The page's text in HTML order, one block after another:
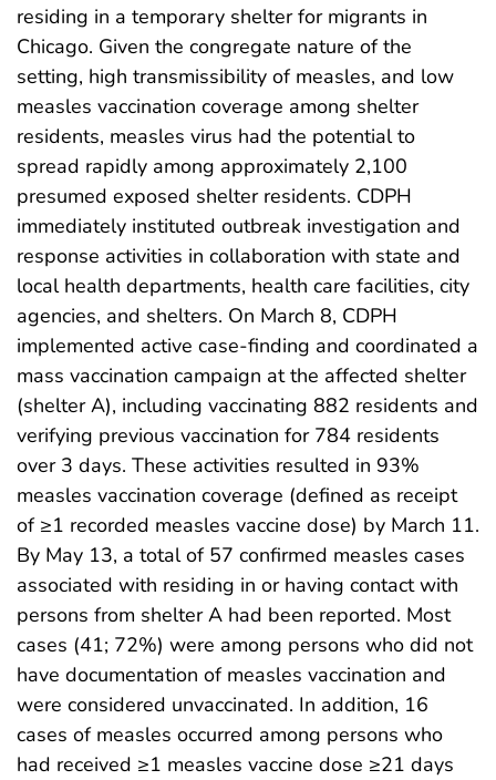
residing in a temporary shelter for migrants in
Chicago. Given the congregate nature of the
setting, high transmissibility of measles, and low
measles vaccination coverage among shelter
residents, measles virus had the potential to
spread rapidly among approximately 2,100
presumed exposed shelter residents. CDPH
immediately instituted outbreak investigation and
response activities in collaboration with state and
local health departments, health care facilities, city
agencies, and shelters. On March 8, CDPH
implemented active case-finding and coordinated a
mass vaccination campaign at the affected shelter
(shelter A), including vaccinating 882 residents and
verifying previous vaccination for 784 residents
over 3 days. These activities resulted in 93%
measles vaccination coverage (defined as receipt
of ≥1 recorded measles vaccine dose) by March 11.
By May 13, a total of 57 confirmed measles cases
associated with residing in or having contact with
persons from shelter A had been reported. Most
cases (41; 72%) were among persons who did not
have documentation of measles vaccination and
were considered unvaccinated. In addition, 16
cases of measles occurred among persons who
had received ≥1 measles vaccine dose ≥21 days